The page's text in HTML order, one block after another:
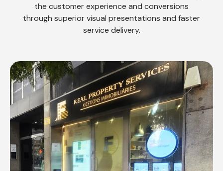
the customer experience and conversions
through superior visual presentations and faster
service delivery.